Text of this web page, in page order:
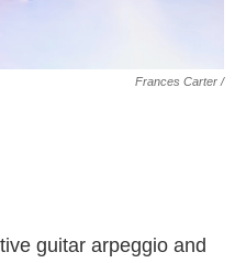
Frances Carter /
guitar arpeggio and